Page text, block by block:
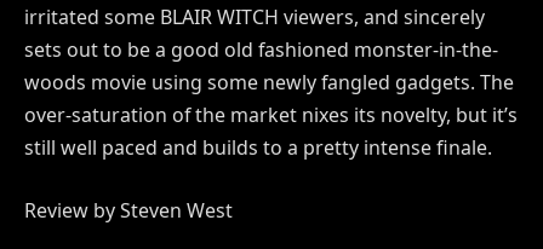
irritated some BLAIR WITCH viewers, and sincerely
sets out to be a good old fashioned monster-in-the-
woods movie using some newly fangled gadgets. The
over-saturation of the market nixes its novelty, but it’s
still well paced and builds to a pretty intense finale.
Review by Steven West